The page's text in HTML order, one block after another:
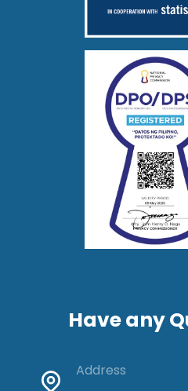
Have any
Address